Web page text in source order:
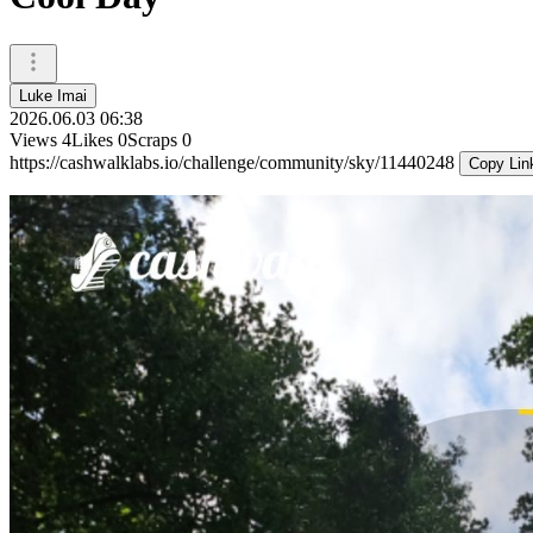
Luke Imai
2026.06.03 06:38
Views 4Likes 0Scraps 0
https://cashwalklabs.io/challenge/community/sky/11440248
Copy